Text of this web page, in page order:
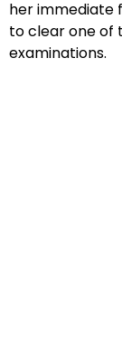
her immediate
to clear one of
examinations.